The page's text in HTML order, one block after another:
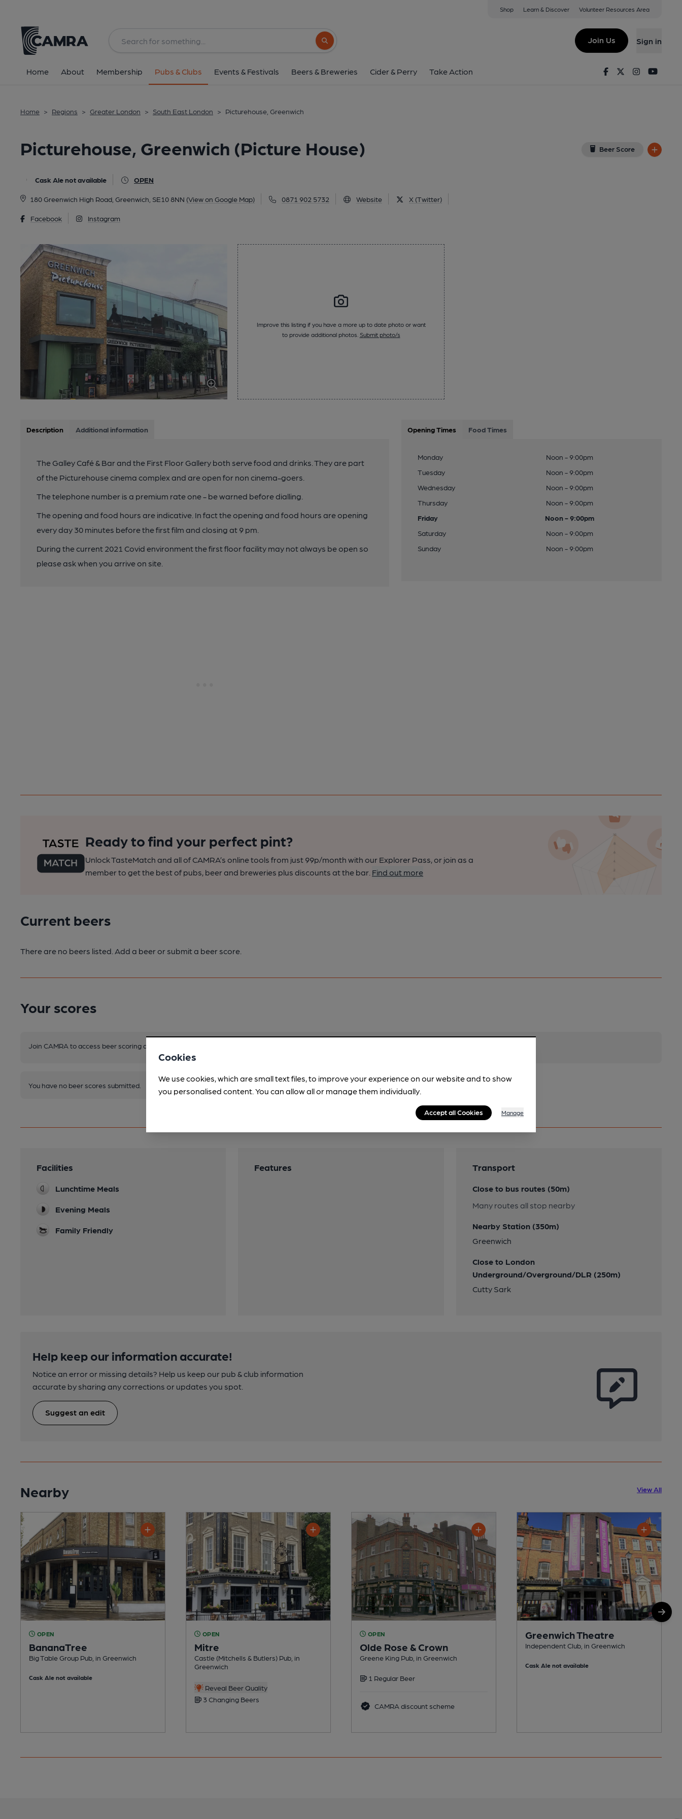
Shop Learn & Discover Volunteer Resources Area
Search button
Join Us Sign in
Home About Membership Pubs & Clubs Events & Festivals Beers & Breweries Cider & Perry Take Action FacebookTwitterInstagram
Home > Regions > Greater London > South East London > Picturehouse, Greenwich
Picturehouse, Greenwich (Picture House) Beer Score
Cask Ale not available OPEN
180 Greenwich High Road, Greenwich, SE10 8NN (View on Google Map) 0871 902 5732 Website X (Twitter)
Facebook Instagram
Picturehouse, Greenwich (Picture House)
180 Greenwich High Road, Greenwich, SE10 8NN
All
Improve this listing if you have a more up to date photo or want
to provide additional photos. Submit photo/s
Description Additional information
The Galley Café & Bar and the First Floor Gallery both serve food and drinks. They are part
of the Picturehouse cinema complex and are open for non cinema-goers.
The telephone number is a premium rate one - be warned before dialling.
The opening and food hours are indicative. In fact the opening and food hours are opening
every day 30 minutes before the first film and closing at 9 pm.
During the current 2021 Covid environment the first floor facility may not always be open so
please ask when you arrive on site.
Opening Times Food Times
Monday
Noon - 9:00pm
Tuesday
Noon - 9:00pm
Wednesday
Noon - 9:00pm
Thursday
Noon - 9:00pm
Friday
Noon - 9:00pm
Saturday
Noon - 9:00pm
Sunday
Noon - 9:00pm
Ready to find your perfect pint?
Unlock TasteMatch and all of CAMRA’s online tools from just 99p/month with our Explorer Pass, or join as a
member to get the best of pubs, beer and breweries plus discounts at the bar. Find out more
Current beers
There are no beers listed. Add a beer or submit a beer score.
Your scores
Join CAMRA to access beer scoring and view scores for other pubs.
You have no beer scores submitted.
Facilities
Lunchtime Meals
Evening Meals
Family Friendly
Features Transport
Close to bus routes (50m)
Many routes all stop nearby
Nearby Station (350m)
Greenwich
Close to London
Underground/Overground/DLR (250m)
Cutty Sark
Help keep our information accurate!
Notice an error or missing details? Help us keep our pub & club information
accurate by sharing any corrections or updates you spot.
Suggest an edit
Nearby View All
OPEN
BananaTree
Big Table Group Pub, in Greenwich
Cask Ale not available
OPEN
Mitre
Castle (Mitchells & Butlers) Pub, in
Greenwich
Reveal Beer Quality
3 Changing Beers
OPEN
Olde Rose & Crown
Greene King Pub, in Greenwich
1 Regular Beer
CAMRA discount scheme
Greenwich Theatre
Independent Club, in Greenwich
Cask Ale not available
Cookies
We use cookies, which are small text files, to improve your experience on our website and to show
you personalised content. You can allow all or manage them individually.
Accept all Cookies Manage